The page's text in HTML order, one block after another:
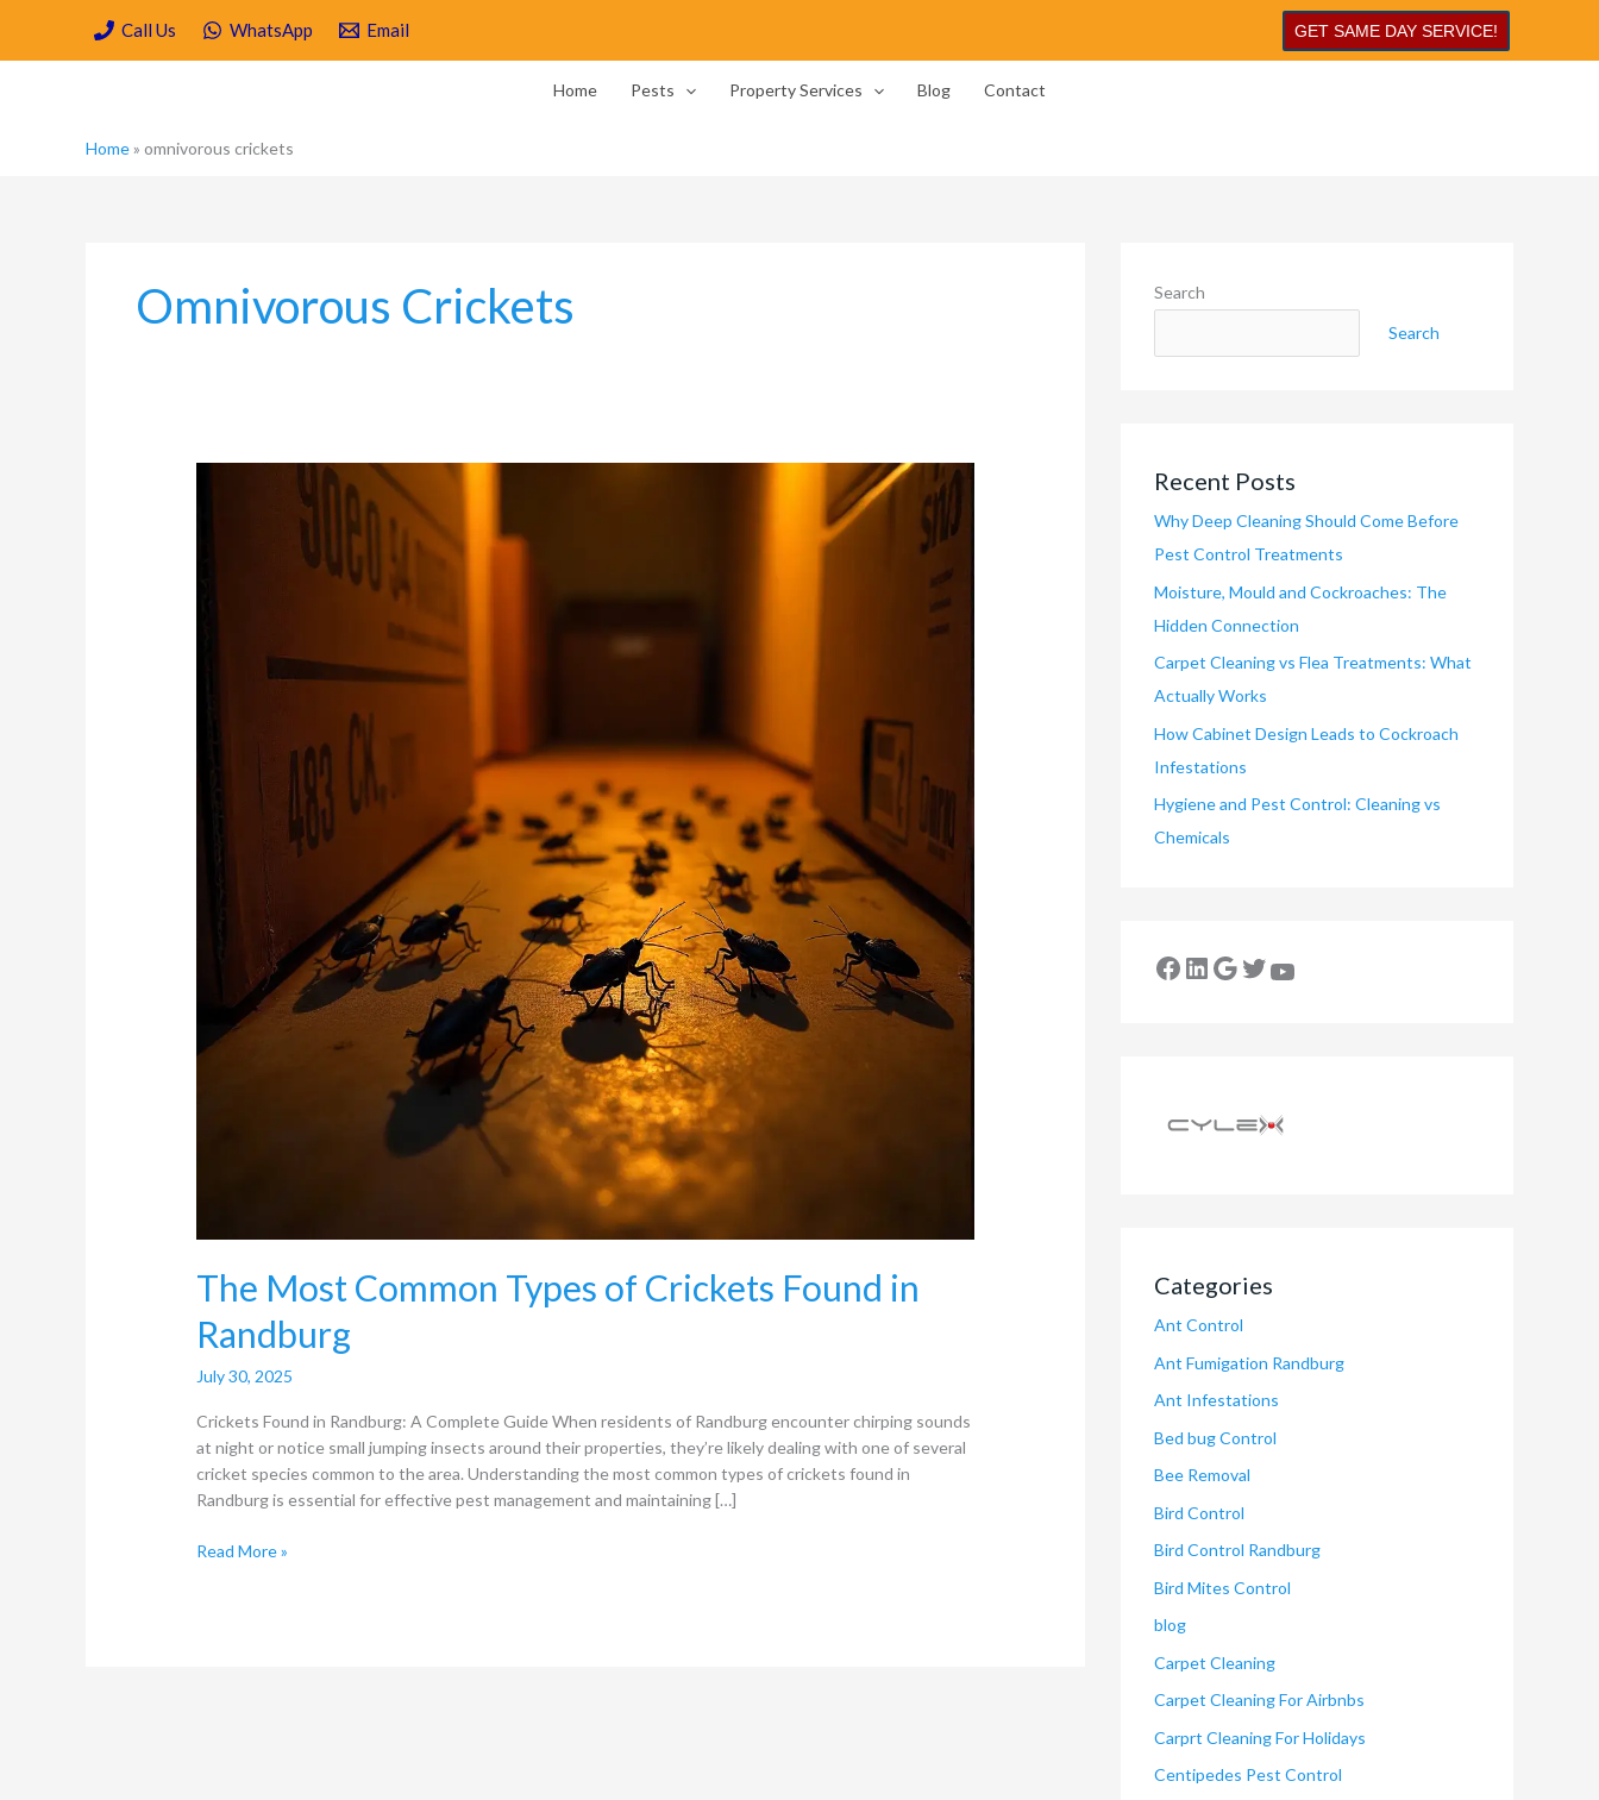
content
Call Us WhatsApp Email GET SAME DAY SERVICE!
Home Pests Property Services Blog Contact
Home» omnivorous crickets
Omnivorous Crickets
The Most Common Types of Crickets Found in
Randburg
July 30, 2025
Crickets Found in Randburg: A Complete Guide When residents of Randburg encounter chirping sounds
at night or notice small jumping insects around their properties, they’re likely dealing with one of several
cricket species common to the area. Understanding the most common types of crickets found in
Randburg is essential for effective pest management and maintaining […]
Randburg
Read More »
Search
Search
Recent Posts
Why Deep Cleaning Should Come Before
Pest Control Treatments
Moisture, Mould and Cockroaches: The
Hidden Connection
Carpet Cleaning vs Flea Treatments: What
Actually Works
How Cabinet Design Leads to Cockroach
Infestations
Hygiene and Pest Control: Cleaning vs
Chemicals
Categories
Ant Control
Ant Fumigation Randburg
Ant Infestations
Bed bug Control
Bee Removal
Bird Control
Bird Control Randburg
Bird Mites Control
blog
Carpet Cleaning
Carpet Cleaning For Airbnbs
Carprt Cleaning For Holidays
Centipedes Pest Control